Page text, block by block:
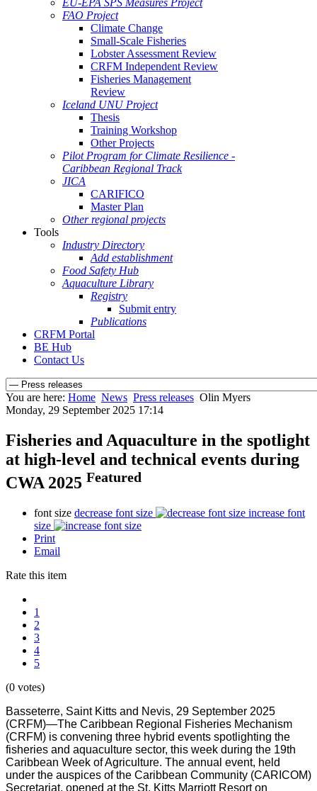
EU-EPA SPS Measures Project
FAO Project
Climate Change
Small-Scale Fisheries
Lobster Assessment Review
CRFM Independent Review
Fisheries Management
Review
Iceland UNU Project
Thesis
Training Workshop
Other Projects
Pilot Program for Climate Resilience -
Caribbean Regional Track
JICA
CARIFICO
Master Plan
Other regional projects
Tools
Industry Directory
Add establishment
Food Safety Hub
Aquaculture Library
Registry
Submit entry
Publications
CRFM Portal
BE Hub
Contact Us
You are here: Home News Press releases Olin Myers
Monday, 29 September 2025 17:14
Fisheries and Aquaculture in the spotlight
at high-level and technical events during
CWA 2025 Featured
font size decrease font size
increase font
size
Print
Email
Rate this item
1
2
3
4
5
(0 votes)
Basseterre, Saint Kitts and Nevis, 29 September 2025
(CRFM)—The Caribbean Regional Fisheries Mechanism
(CRFM) is convening three hybrid events spotlighting the
fisheries and aquaculture sector, this week during the 19th
Caribbean Week of Agriculture. The annual event, held
under the auspices of the Caribbean Community (CARICOM)
Secretariat, opened at the St. Kitts Marriott Resort on